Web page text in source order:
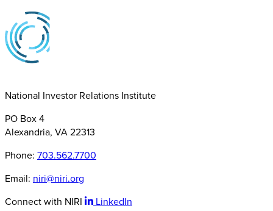
National Investor Relations Institute
PO Box 4
Alexandria, VA 22313
Phone: 703.562.7700
Email: niri@niri.org
Connect with NIRI
LinkedIn